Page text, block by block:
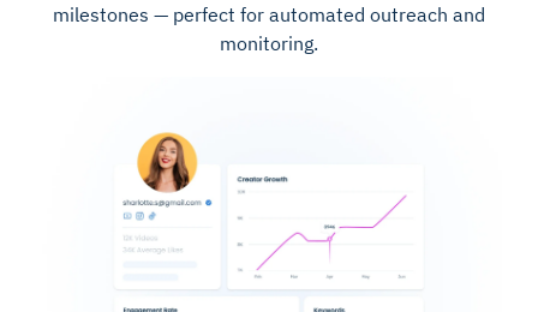
milestones — perfect for automated outreach and
monitoring.